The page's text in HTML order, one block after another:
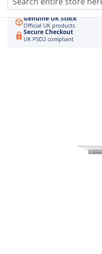
Authorised UK Wholesaler
Hikvision & HiLook
Genuine UK Stock
Official UK products
Secure Checkout
UK PSD2 compliant